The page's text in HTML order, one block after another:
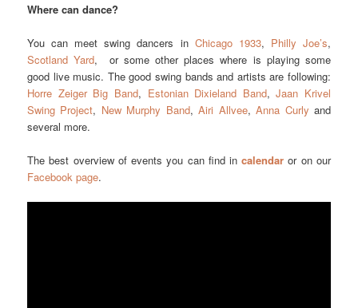
Where can dance?
You can meet swing dancers in Chicago 1933, Philly Joe’s,
Scotland Yard, or some other places where is playing some
good live music. The good swing bands and artists are following:
Horre Zeiger Big Band, Estonian Dixieland Band,Jaan Krivel
Swing Project, New Murphy Band,Airi Allvee,Anna Curly and
several more.
The best overview of events you can find incalendar or on our
Facebook page.